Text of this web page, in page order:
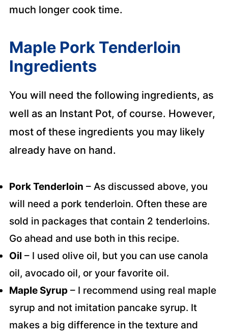
much longer cook time.
Maple Pork Tenderloin
Ingredients
You will need the following ingredients, as
well as an Instant Pot, of course. However,
most of these ingredients you may likely
already have on hand.
Pork Tenderloin – As discussed above, you
will need a pork tenderloin. Often these are
sold in packages that contain 2 tenderloins.
Go ahead and use both in this recipe.
Oil – I used olive oil, but you can use canola
oil, avocado oil, or your favorite oil.
Maple Syrup– I recommend using real maple
syrup and not imitation pancake syrup. It
makes a big difference in the texture and